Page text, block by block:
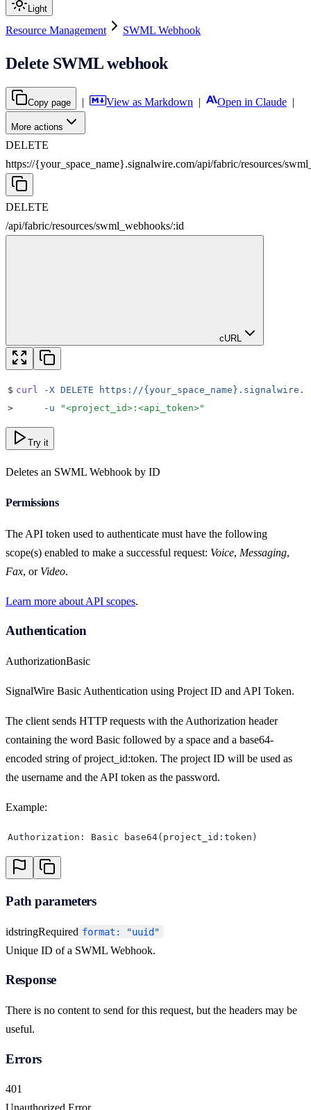
Light
Resource Management SWML Webhook
Delete SWML webhook
Copy page | View as Markdown | Open in Claude |
More actions
DELETE
https://{your_space_name}.signalwire.com/api/fabric/resources/
DELETE
/api/fabric/resources/swml_webhooks/:id
cURL
$ curl -X DELETE https://
>
     -u
"<project_id>:<api_token>"
Try it
Deletes an SWML Webhook by ID
Permissions
The API token used to authenticate must have the following
scope(s) enabled to make a successful request: Voice, Messaging,
Fax, or Video.
Learn more about API scopes.
Authentication
AuthorizationBasic
SignalWire Basic Authentication using Project ID and API Token.
The client sends HTTP requests with the Authorization header
containing the word Basic followed by a space and a base64-
encoded string of project_id:token. The project ID will be used as
the username and the API token as the password.
Example:
Authorization: Basic base64(project_id:token)
Path parameters
idstringRequired format: "uuid"
Unique ID of a SWML Webhook.
Response
There is no content to send for this request, but the headers may be
useful.
Errors
401